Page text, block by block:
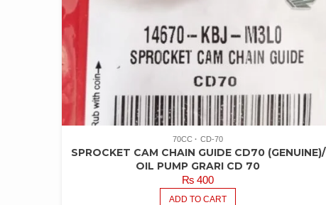
70CC CD-70
SPROCKET CAM CHAIN GUIDE CD70 (GENUINE)/
OIL PUMP GRARI CD 70
₨ 400
ADD TO CART